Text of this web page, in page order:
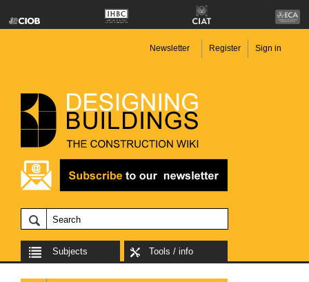
Newsletter Register Sign in
Subjects Tools / info